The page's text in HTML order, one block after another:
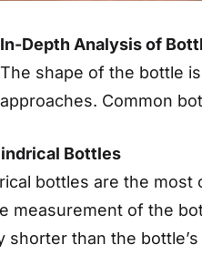
In-Depth Analysis of
The shape of the bottle
approaches. Common
Bottles
bottles are the
measurement of the
shorter than the